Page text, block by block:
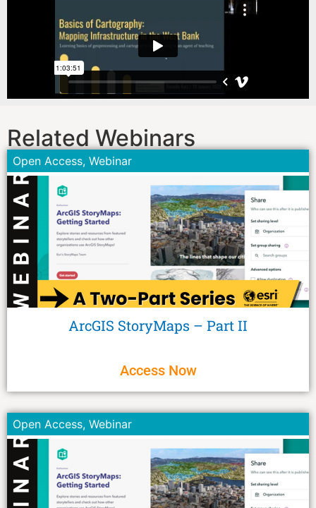
Related Webinars
Open Access, Webinar
ArcGIS StoryMaps – Part II
Access Now
Open Access, Webinar